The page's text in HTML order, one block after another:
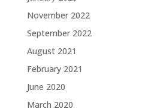
November 2022
September 2022
August 2021
February 2021
June 2020
March 2020